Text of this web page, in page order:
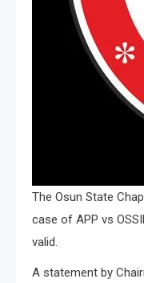
The Osun State
case of APP vs
valid.
A statement by